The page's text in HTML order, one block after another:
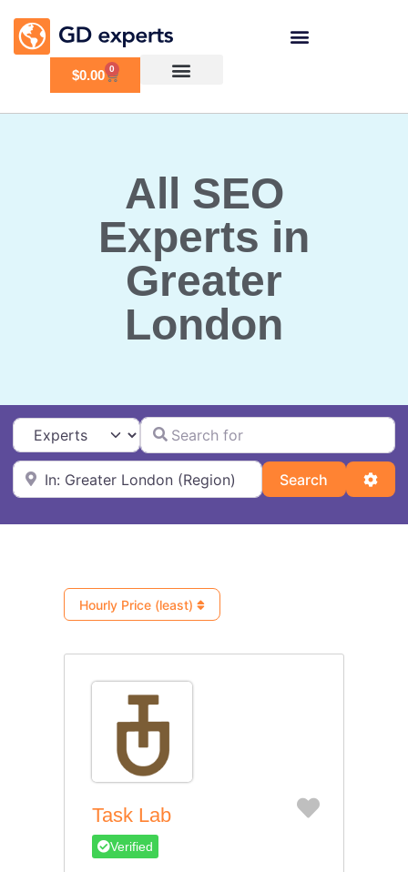
$0.00 0
All SEO
Experts in
Greater
London
Select search typeSearch for
Near
Search Search
Hourly Price (least)
Task Lab Favorite
Verified